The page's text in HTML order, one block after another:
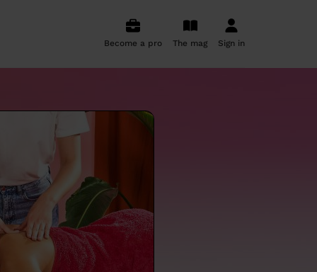
Become a pro The mag Sign in